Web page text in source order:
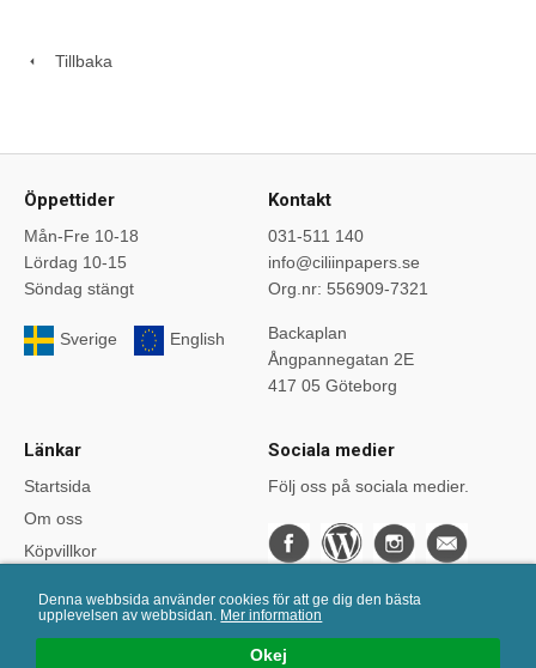
Okej
Denna webbsida använder cookies för att ge dig den bästa
upplevelsen av webbsidan. Mer information
Tillbaka
Öppettider
Mån-Fre 10-18
Lördag 10-15
Söndag stängt
Sverige English
Kontakt
031-511 140
info@ciliinpapers.se
Org.nr: 556909-7321
Backaplan
Ångpannegatan 2E
417 05 Göteborg
Länkar
Startsida
Om oss
Köpvillkor
Kurser
Sociala medier
Följ oss på sociala medier.